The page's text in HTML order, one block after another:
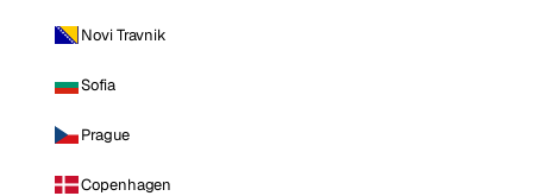
Novi Travnik
Sofia
Prague
Copenhagen